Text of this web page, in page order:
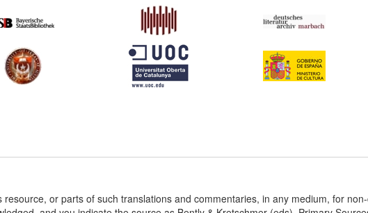
or parts of such translations and commentaries, in any medium, for